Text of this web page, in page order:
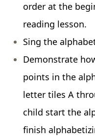
order at the
reading lesson.
Sing the
Demonstrate
points in the
letter tiles A
child start the
finish